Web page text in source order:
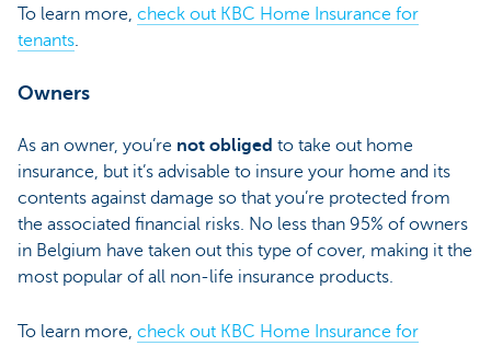
To learn more, check out KBC Home Insurance for
tenants
Owners
As an owner, you’re not obliged to take out home
insurance, but it’s advisable to insure your home and its
contents against damage so that you’re protected from
the associated financial risks. No less than 95% of owners
in Belgium have taken out this type of cover, making it the
most popular of all non-life insurance products.
To learn more, check out KBC Home Insurance for